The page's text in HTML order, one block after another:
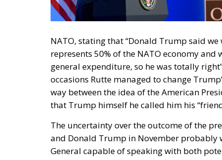
NATO, stating that “Donald Trump said
represents 50% of the NATO economy and
general expenditure, so he was totally
occasions Rutte managed to change
way between the idea of the American
that Trump himself he called him his
The uncertainty over the outcome of the
and Donald Trump in November probably
General capable of speaking with both